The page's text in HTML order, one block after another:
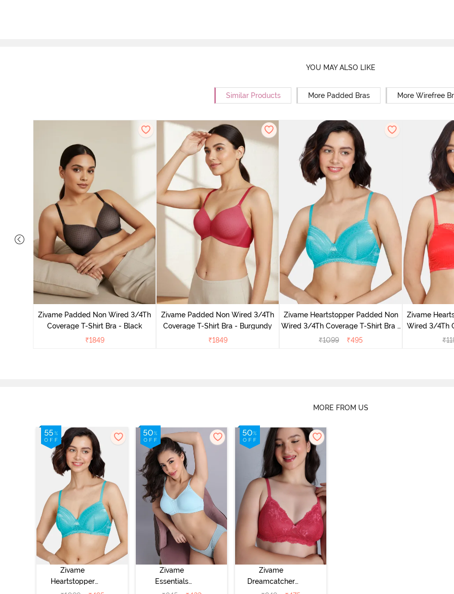
YOU MAY ALSO LIKE
Similar Products More Padded Bras More Wirefree
Zivame Padded Non Wired 3/4Th
Coverage T-Shirt Bra - Black
₹1849
Zivame Padded Non Wired 3/4Th
Coverage T-Shirt Bra - Burgundy
₹1849
Zivame Heartstopper Padded Non
Wired 3/4Th Coverage T-Shirt Bra -
Ceramic
₹1099 ₹495
Zivame
Wired 3/4Th
₹
MORE FROM US
Zivame
Heartstopper
Padded Non
Zivame
Essentials
Double Layered
Zivame
Dreamcatcher
Padded Non